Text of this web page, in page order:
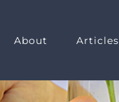
About Articles